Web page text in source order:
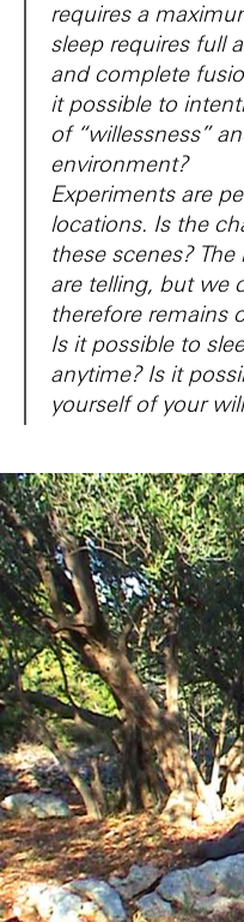
requires a
sleep requires full
and complete
it possible to
of “willessness”
environment?
Experiments are
locations. Is the
these scenes?
are telling, but we
therefore remains
Is it possible to
anytime? Is it
yourself of your